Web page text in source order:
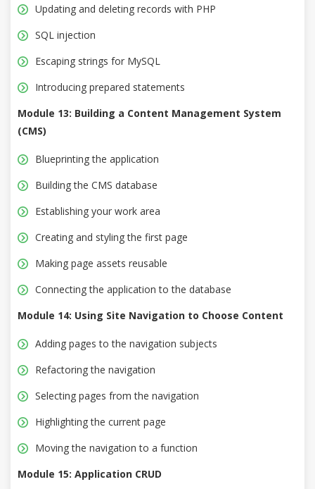
Updating and deleting records with PHP
SQL injection
Escaping strings for MySQL
Introducing prepared statements
Module 13: Building a Content Management System
(CMS)
Blueprinting the application
Building the CMS database
Establishing your work area
Creating and styling the first page
Making page assets reusable
Connecting the application to the database
Module 14: Using Site Navigation to Choose Content
Adding pages to the navigation subjects
Refactoring the navigation
Selecting pages from the navigation
Highlighting the current page
Moving the navigation to a function
Module 15: Application CRUD